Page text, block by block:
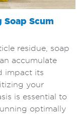
Soap Scum
residue, soap
accumulate
impact its
your
is essential to
optimally